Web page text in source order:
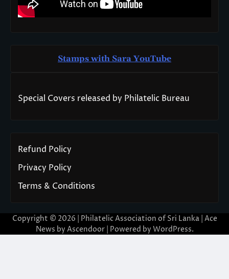
Stamps with Sara YouTube
Special Covers released by Philatelic Bureau
Refund Policy
Privacy Policy
Terms & Conditions
Copyright © 2026 | Philatelic Association of Sri Lanka | Ace
News by Ascendoor| Powered by WordPress.